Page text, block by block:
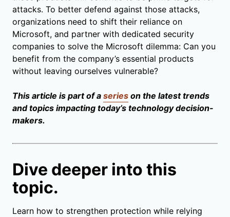
attacks. To better defend against those attacks,
organizations need to shift their reliance on
Microsoft, and partner with dedicated security
companies to solve the Microsoft dilemma: Can you
benefit from the company’s essential products
without leaving ourselves vulnerable?
This article is part of a series on the latest trends
and topics impacting today’s technology decision-
makers.
Dive deeper into this
topic.
Learn how to strengthen protection while relying